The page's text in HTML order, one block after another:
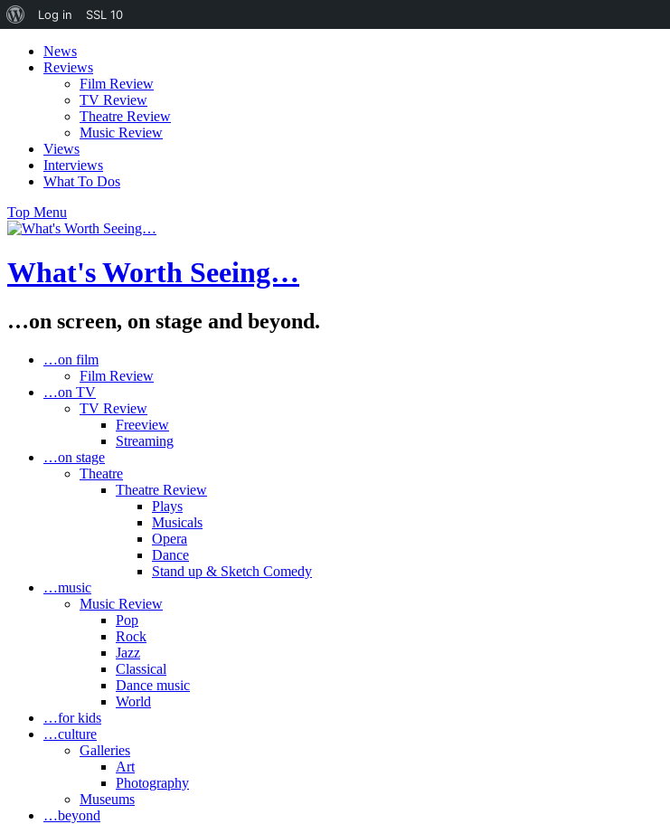
About
Log in SSL 10
Skip
News
Reviews
Film Review
TV Review
Theatre Review
Music Review
Views
Interviews
What To Dos
Top Menu
What's Worth Seeing…
…on screen, on stage and beyond.
…on film
Film Review
…on TV
TV Review
Freeview
Streaming
…on stage
Theatre
Theatre Review
Plays
Musicals
Opera
Dance
Stand up & Sketch Comedy
…music
Music Review
Pop
Rock
Jazz
Classical
Dance music
World
…for kids
…culture
Galleries
Art
Photography
Museums
…beyond